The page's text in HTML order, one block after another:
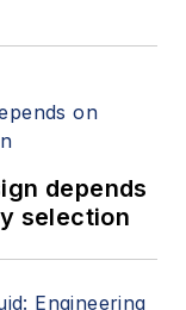
depends
selection